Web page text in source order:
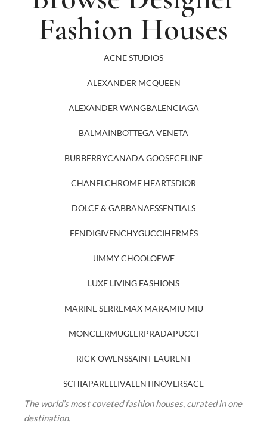
Fashion Houses
ACNE STUDIOS
ALEXANDER MCQUEEN
ALEXANDER WANGBALENCIAGA
BALMAINBOTTEGA VENETA
BURBERRYCANADA GOOSECELINE
CHANELCHROME HEARTSDIOR
DOLCE & GABBANAESSENTIALS
FENDIGIVENCHYGUCCIHERMÈS
JIMMY CHOOLOEWE
LUXE LIVING FASHIONS
MARINE SERREMAX MARAMIU MIU
MONCLERMUGLERPRADAPUCCI
RICK OWENSSAINT LAURENT
SCHIAPARELLIVALENTINOVERSACE
The world’s most coveted fashion houses, curated in one
destination.